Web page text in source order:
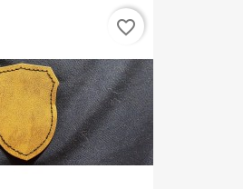
favorite_border